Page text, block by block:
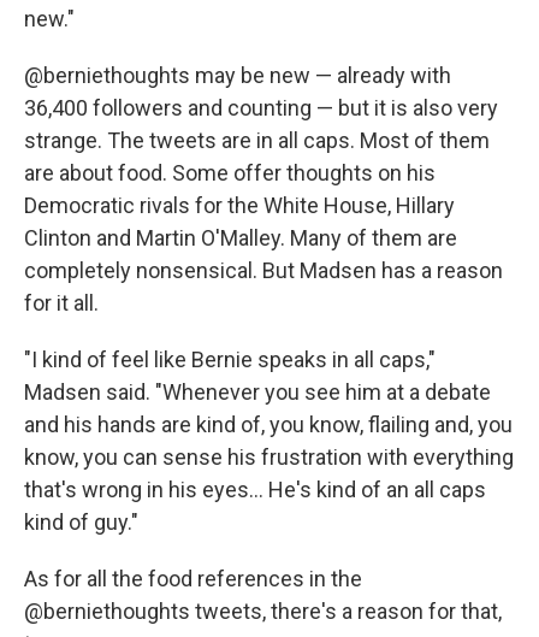
new."
@berniethoughts may be new — already with
36,400 followers and counting — but it is also very
strange. The tweets are in all caps. Most of them
are about food. Some offer thoughts on his
Democratic rivals for the White House, Hillary
Clinton and Martin O'Malley. Many of them are
completely nonsensical. But Madsen has a reason
for it all.
"I kind of feel like Bernie speaks in all caps,"
Madsen said. "Whenever you see him at a debate
and his hands are kind of, you know, flailing and, you
know, you can sense his frustration with everything
that's wrong in his eyes... He's kind of an all caps
kind of guy."
As for all the food references in the
@berniethoughts tweets, there's a reason for that,